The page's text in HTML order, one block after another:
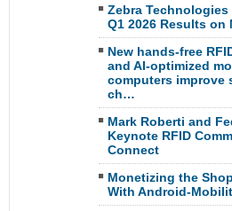
Zebra Technologies
Q1 2026 Results on
New hands-free
and AI-optimized
computers improve
ch…
Mark Roberti and
Keynote RFID
Connect
Monetizing the
With Android-